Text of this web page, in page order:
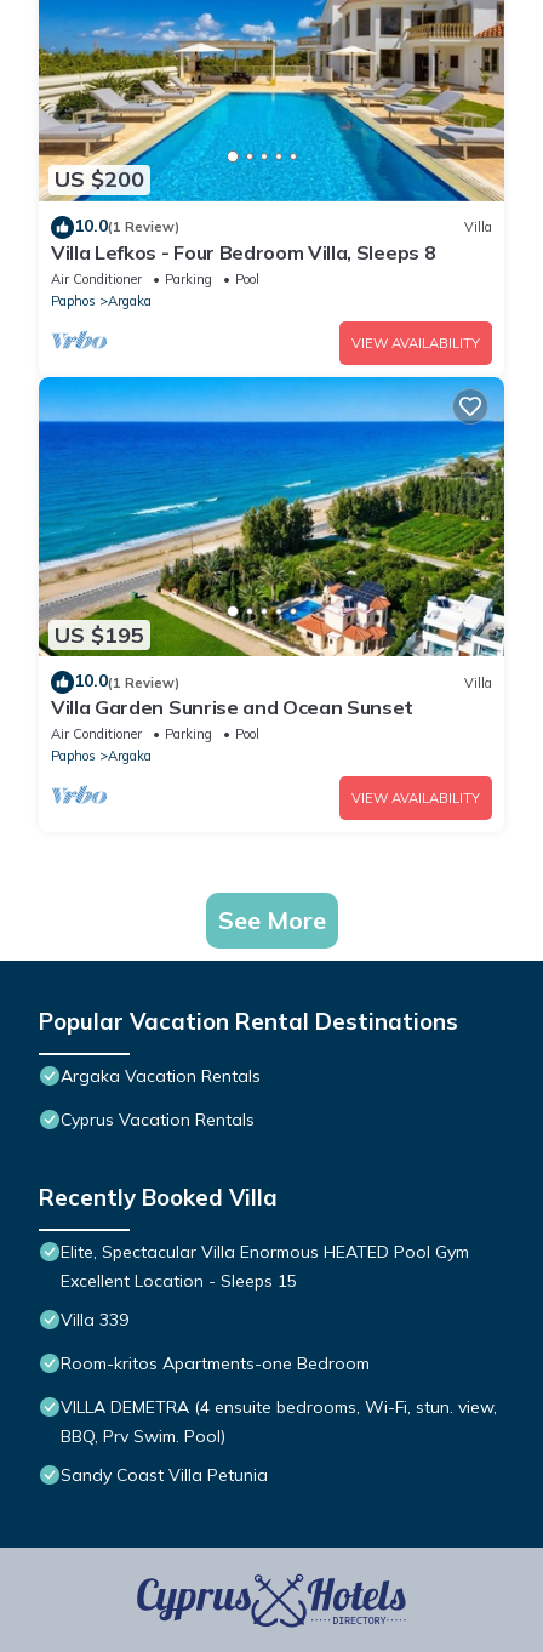
US $200
10.0(1 Review) Villa
Villa Lefkos - Four Bedroom Villa, Sleeps 8
Air Conditioner Parking
Pool
Paphos
Argaka
VIEW AVAILABILITY
US $195
10.0(1 Review) Villa
Villa Garden Sunrise and Ocean Sunset
Air Conditioner Parking
Pool
Paphos
Argaka
VIEW AVAILABILITY
See More
Popular Vacation Rental Destinations
Argaka Vacation Rentals
Cyprus Vacation Rentals
Recently Booked Villa
Elite, Spectacular Villa Enormous HEATED Pool Gym
Excellent Location - Sleeps 15
Villa 339
Room-kritos Apartments-one Bedroom
VILLA DEMETRA (4 ensuite bedrooms, Wi-Fi, stun. view,
BBQ, Prv Swim. Pool)
Sandy Coast Villa Petunia